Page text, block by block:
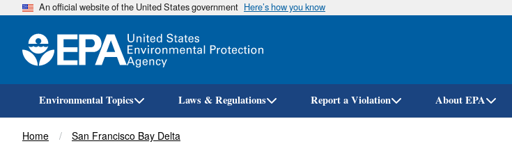
Skip
An official website of the United States government Here’s how you know
Environmental Topics Laws & Regulations Report a Violation About EPA
Breadcrumb
Home San Francisco Bay Delta